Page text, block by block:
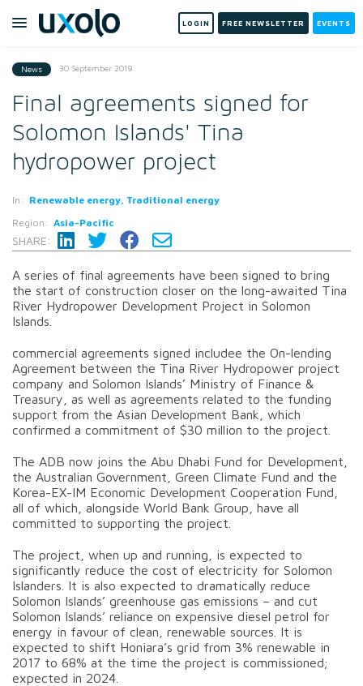
LOGIN FREE NEWSLETTER EVENTS
News 30 September 2019
Final agreements signed for
Solomon Islands' Tina
hydropower project
In: Renewable energy, Traditional energy
Region: Asia-Pacific
SHARE:
A series of final agreements have been signed to bring
the start of construction closer on the long-awaited Tina
River Hydropower Development Project in Solomon
Islands.
commercial agreements signed includee the On-lending
Agreement between the Tina River Hydropower project
company and Solomon Islands’ Ministry of Finance &
Treasury, as well as agreements related to the funding
support from the Asian Development Bank, which
confirmed a commitment of $30 million to the project.
The ADB now joins the Abu Dhabi Fund for Development,
the Australian Government, Green Climate Fund and the
Korea-EX-IM Economic Development Cooperation Fund,
all of which, alongside World Bank Group, have all
committed to supporting the project.
The project, when up and running, is expected to
significantly reduce the cost of electricity for Solomon
Islanders. It is also expected to dramatically reduce
Solomon Islands’ greenhouse gas emissions – and cut
Solomon Islands’ reliance on expensive diesel petrol for
energy in favour of clean, renewable sources. It is
expected to shift Honiara’s grid from 3% renewable in
2017 to 68% at the time the project is commissioned;
expected in 2024.